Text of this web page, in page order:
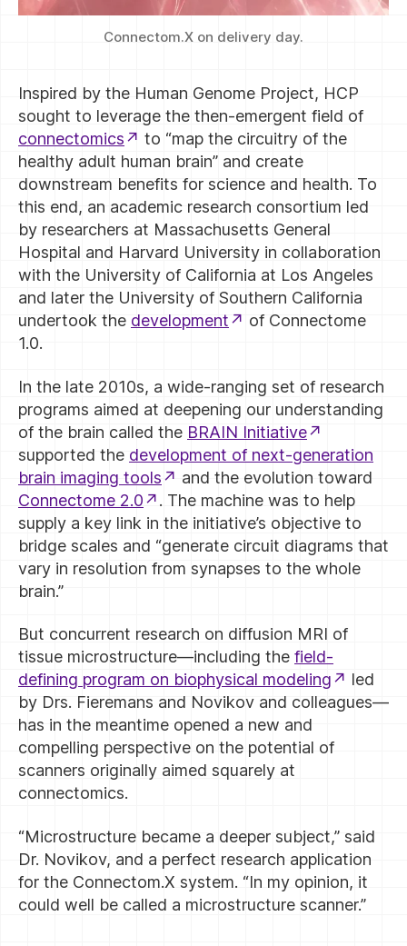
Connectom.X on delivery day.
Inspired by the Human Genome Project, HCP
sought to leverage the then-emergent field of
connectomics
to “map the circuitry of the
healthy adult human brain” and create
downstream benefits for science and health. To
this end, an academic research consortium led
by researchers at Massachusetts General
Hospital and Harvard University in collaboration
with the University of California at Los Angeles
and later the University of Southern California
undertook the development
of Connectome
1.0.
In the late 2010s, a wide-ranging set of research
programs aimed at deepening our understanding
of the brain called the BRAIN Initiative
supported the development of next-generation
brain imaging tools
and the evolution toward
Connectome 2.0
. The machine was to help
supply a key link in the initiative’s objective to
bridge scales and “generate circuit diagrams that
vary in resolution from synapses to the whole
brain.”
But concurrent research on diffusion MRI of
tissue microstructure—including the field-
defining program on biophysical modeling
led
by Drs. Fieremans and Novikov and colleagues—
has in the meantime opened a new and
compelling perspective on the potential of
scanners originally aimed squarely at
connectomics.
“Microstructure became a deeper subject,” said
Dr. Novikov, and a perfect research application
for the Connectom.X system. “In my opinion, it
could well be called a microstructure scanner.”